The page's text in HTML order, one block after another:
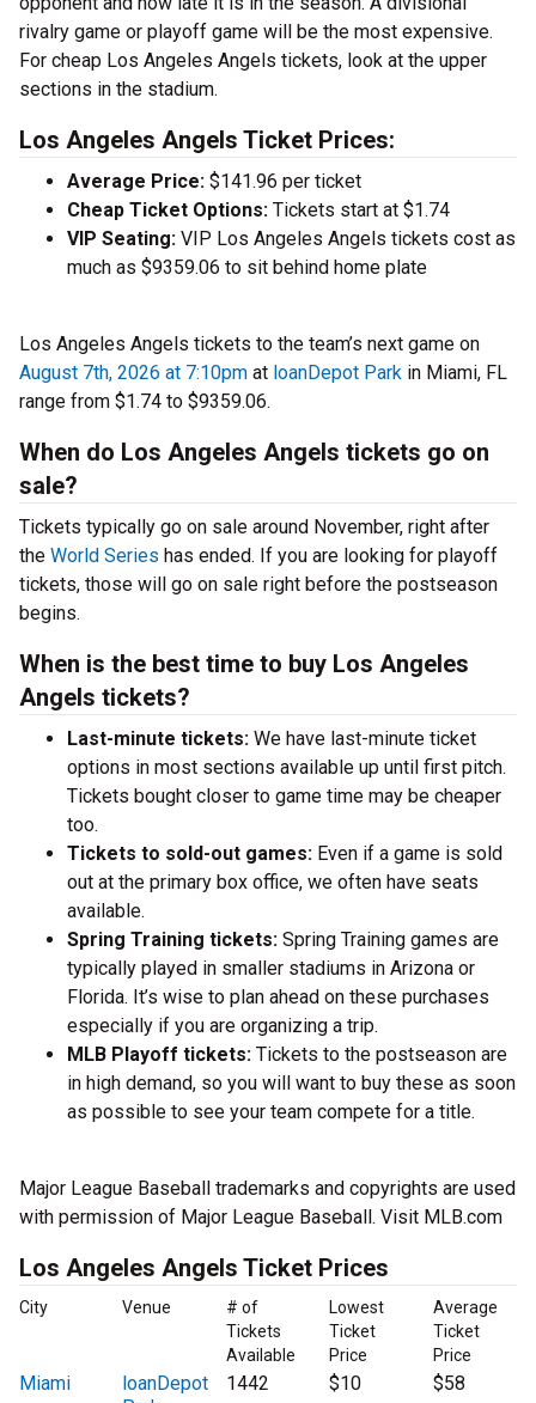
rivalry game or playoff game will be the most expensive.
For cheap Los Angeles Angels tickets, look at the upper
sections in the stadium.
Los Angeles Angels Ticket Prices:
Average Price: $141.96 per ticket
Cheap Ticket Options: Tickets start at $1.74
VIP Seating: VIP Los Angeles Angels tickets cost as
much as $9359.06 to sit behind home plate
Los Angeles Angels tickets to the team’s next game on
August 7th, 2026 at 7:10pm at loanDepot Park in Miami, FL
range from $1.74 to $9359.06.
When do Los Angeles Angels tickets go on
sale?
Tickets typically go on sale around November, right after
the World Series has ended. If you are looking for playoff
tickets, those will go on sale right before the postseason
begins.
When is the best time to buy Los Angeles
Angels tickets?
Last-minute tickets: We have last-minute ticket
options in most sections available up until first pitch.
Tickets bought closer to game time may be cheaper
too.
Tickets to sold-out games: Even if a game is sold
out at the primary box office, we often have seats
available.
Spring Training tickets: Spring Training games are
typically played in smaller stadiums in Arizona or
Florida. It’s wise to plan ahead on these purchases
especially if you are organizing a trip.
MLB Playoff tickets: Tickets to the postseason are
in high demand, so you will want to buy these as soon
as possible to see your team compete for a title.
Major League Baseball trademarks and copyrights are used
with permission of Major League Baseball. Visit MLB.com
Los Angeles Angels Ticket Prices
City Venue
# of
Tickets
Available
Lowest
Ticket
Price
Average
Ticket
Price
Miami
loanDepot
1442 $10 $58